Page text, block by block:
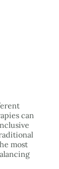
can
most